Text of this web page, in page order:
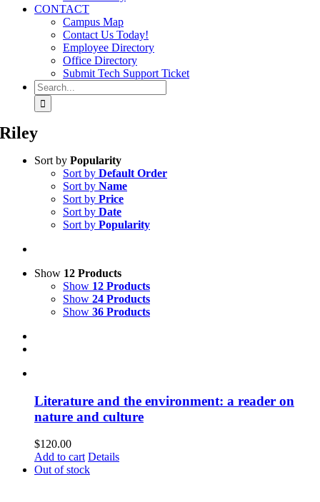
CONTACT
Campus Map
Contact Us Today!
Employee Directory
Office Directory
Submit Tech Support Ticket
Search
for:
Riley
Sort by Popularity
Sort by Default Order
Sort by Name
Sort by Price
Sort by Date
Sort by Popularity
Show 12 Products
Show 12 Products
Show 24 Products
Show 36 Products
Literature and the environment: a reader on
nature and culture
$120.00
Add to cart Details
Out of stock